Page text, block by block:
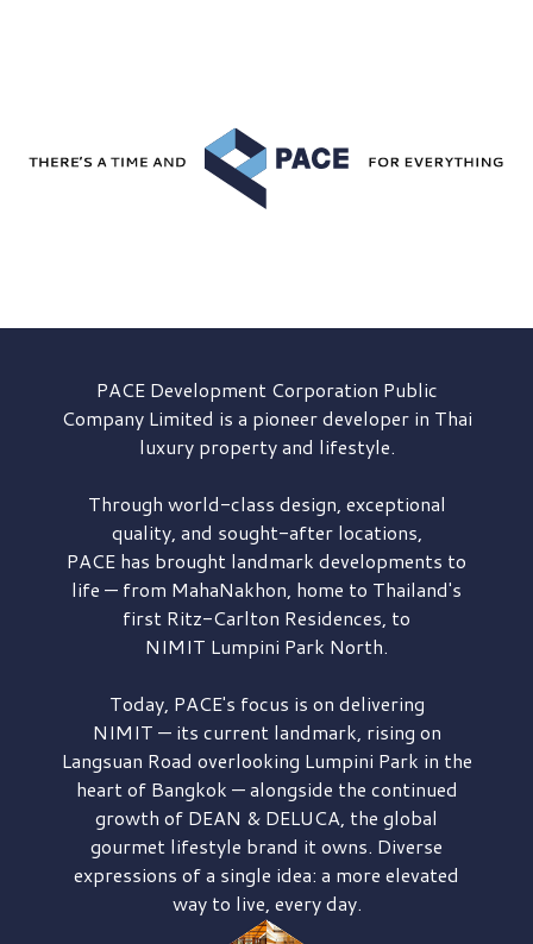
PACE DevelopmentCorporation Public
Company Limited is a pioneer developer in Thai
luxury property and lifestyle.
Through world-class design, exceptional
quality, and sought-after locations,
PACE has brought landmark developments to
life — from MahaNakhon, home to Thailand's
first Ritz-Carlton Residences, to
NIMIT Lumpini Park North.
Today, PACE's focus is on delivering
NIMIT — its current landmark, rising on
Langsuan Road overlooking Lumpini Park in the
heart of Bangkok — alongside the continued
growth of DEAN & DELUCA, the global
gourmet lifestyle brand it owns. Diverse
expressions of a single idea: a more elevated
way to live, every day.